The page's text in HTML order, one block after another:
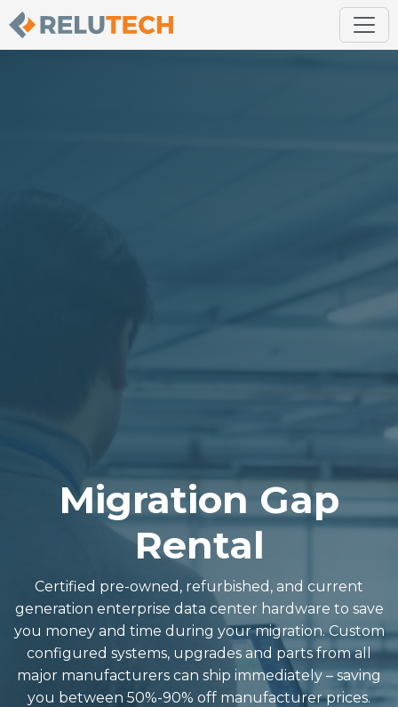
Migration Gap
Rental
Certified pre-owned, refurbished, and current
generation enterprise data center hardware to save
you money and time during your migration. Custom
configured systems, upgrades and parts from all
major manufacturers can ship immediately – saving
you between 50%-90% off manufacturer prices.